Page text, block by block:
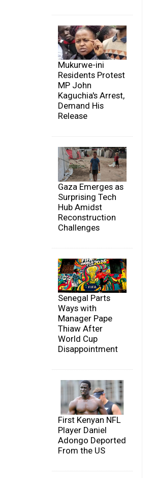
Mukurwe-ini
Residents Protest
MP John
Kaguchia's Arrest,
Demand His
Release
Gaza Emerges as
Surprising Tech
Hub Amidst
Reconstruction
Challenges
Senegal Parts
Ways with
Manager Pape
Thiaw After
World Cup
Disappointment
First Kenyan NFL
Player Daniel
Adongo Deported
From the US